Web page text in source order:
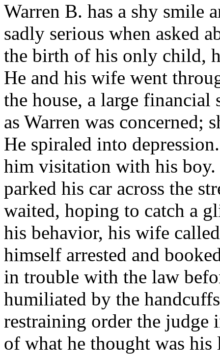
Warren B. has a shy smile
sadly serious when asked
the birth of his only child,
He and his wife went
the house, a large
as Warren was concerned;
He spiraled into
him visitation with his boy.
parked his car across the
waited, hoping to catch a
his behavior, his wife
himself arrested and
in trouble with the law
humiliated by the
restraining order the judge
of what he thought was his